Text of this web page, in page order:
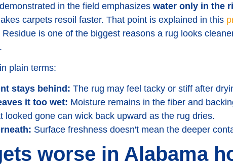
in the field emphasizes water only in the
carpets resoil faster. That point is explained in this
Residue is one of the biggest reasons a rug looks
plain terms:
stays behind: The rug may feel tacky or stiff after
it too wet: Moisture remains in the fiber and
looked gone can wick back upward as the rug dries.
Surface freshness doesn't mean the deeper
worse in Alabama